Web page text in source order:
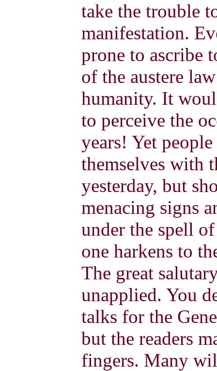
take the trouble
manifestation.
prone to ascribe
of the austere
humanity. It
to perceive the
years! Yet
themselves with
yesterday, but
menacing signs
under the spell
one harkens to
The great
unapplied. You
talks for the
but the readers
fingers. Many